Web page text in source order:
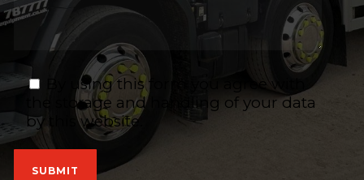
By using this form you agree with
the storage and handling of your data
by this website.